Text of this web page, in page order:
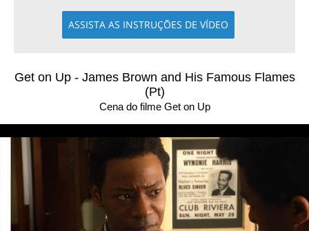
ASSISTA AS INSTRUÇÕES DE VÍDEO
Get on Up - James Brown and His Famous Flames
(Pt)
Cena do filme Get on Up